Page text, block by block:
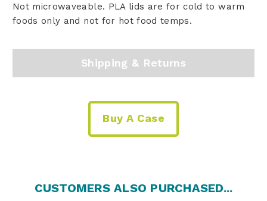
Not microwaveable. PLA lids are for cold to warm
foods only and not for hot food temps.
Shipping & Returns
Buy A Case
CUSTOMERS ALSO PURCHASED...